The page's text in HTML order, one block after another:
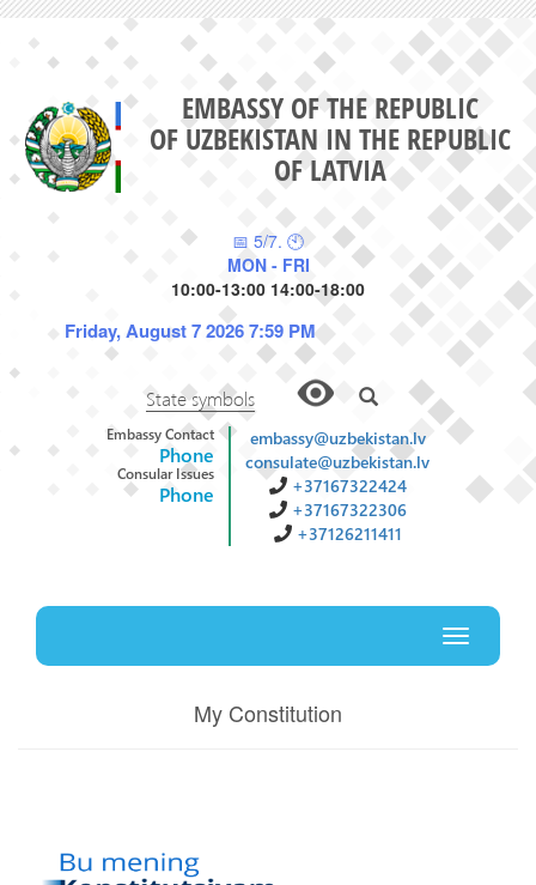
EMBASSY OF THE REPUBLIC
OF UZBEKISTAN IN THE REPUBLIC
OF LATVIA
📅 5/7. 🕙
MON - FRI
10:00-13:00 14:00-18:00
Friday, August 7 2026 7:59 PM
State symbols
Embassy Contact
Phone
Consular Issues
Phone
embassy@uzbekistan.lv
consulate@uzbekistan.lv
+37167322424
+37167322306
+37126211411
Toggle
My Constitution